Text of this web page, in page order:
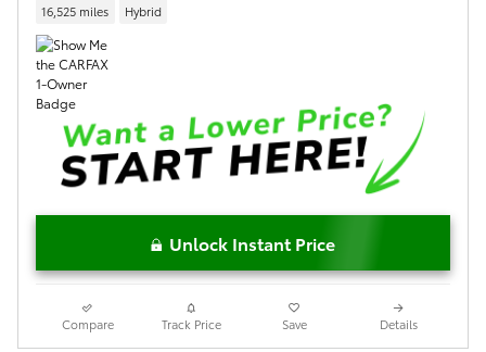
16,525 miles Hybrid
Unlock Instant Price
Compare Track Price Save Details